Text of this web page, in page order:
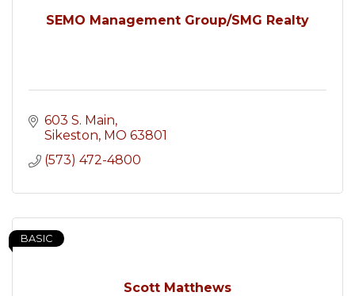
SEMO Management Group/SMG Realty
603 S. Main
Sikeston MO 63801
(573) 472-4800
Scott Matthews
BASIC